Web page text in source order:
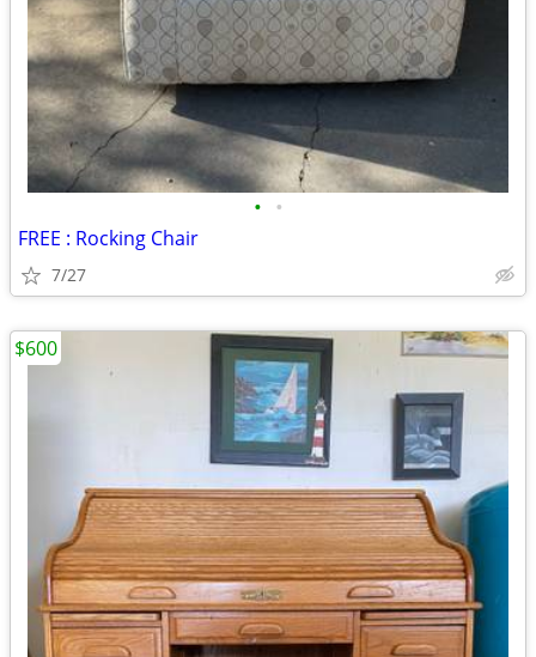
• •
FREE : Rocking Chair
7/27
$600